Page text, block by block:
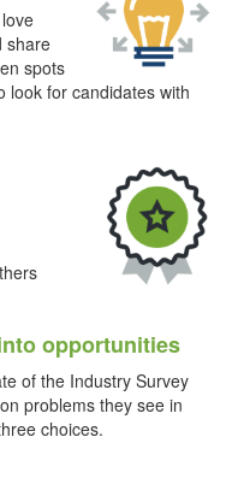
share
spots
look for candidates with
opportunities
of the Industry Survey
problems they see in
choices.